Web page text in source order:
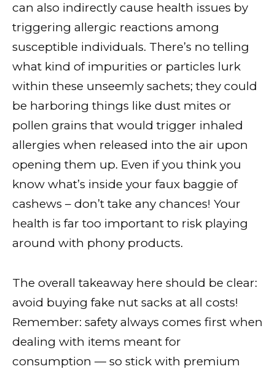
can also indirectly cause health issues by
triggering allergic reactions among
susceptible individuals. There’s no telling
what kind of impurities or particles lurk
within these unseemly sachets; they could
be harboring things like dust mites or
pollen grains that would trigger inhaled
allergies when released into the air upon
opening them up. Even if you think you
know what’s inside your faux baggie of
cashews – don’t take any chances! Your
health is far too important to risk playing
around with phony products.
The overall takeaway here should be clear:
avoid buying fake nut sacks at all costs!
Remember: safety always comes first when
dealing with items meant for
consumption — so stick with premium